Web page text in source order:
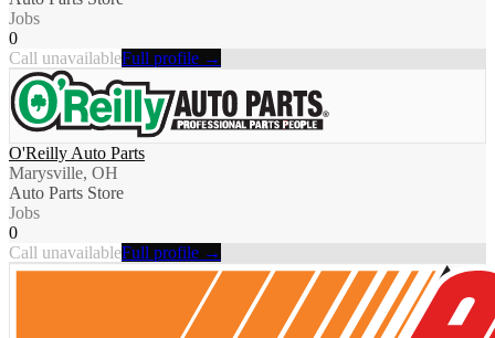
Jobs
0
Call unavailableFull profile →
O'Reilly Auto Parts
Marysville, OH
Auto Parts Store
Jobs
0
Call unavailableFull profile →